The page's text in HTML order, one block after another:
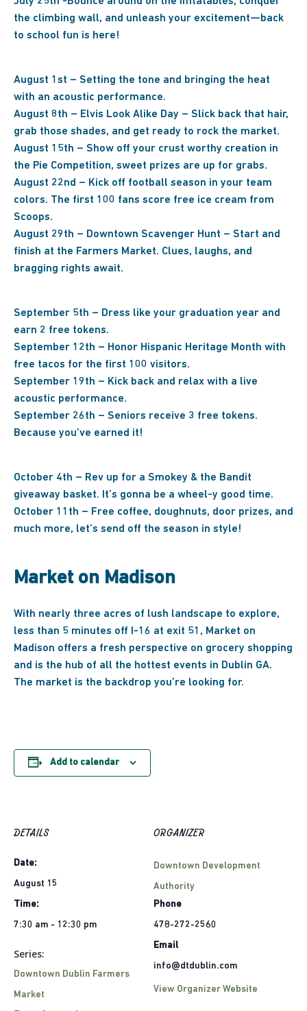
the climbing wall, and unleash your excitement—back
to school fun is here!
August 1st – Setting the tone and bringing the heat
with an acoustic performance.
August 8th – Elvis Look Alike Day – Slick back that hair,
grab those shades, and get ready to rock the market.
August 15th – Show off your crust worthy creation in
the Pie Competition, sweet prizes are up for grabs.
August 22nd – Kick off football season in your team
colors. The first 100 fans score free ice cream from
Scoops.
August 29th – Downtown Scavenger Hunt – Start and
finish at the Farmers Market. Clues, laughs, and
bragging rights await.
September 5th – Dress like your graduation year and
earn 2 free tokens.
September 12th – Honor Hispanic Heritage Month with
free tacos for the first 100 visitors.
September 19th – Kick back and relax with a live
acoustic performance.
September 26th – Seniors receive 3 free tokens.
Because you’ve earned it!
October 4th – Rev up for a Smokey & the Bandit
giveaway basket. It’s gonna be a wheel-y good time.
October 11th – Free coffee, doughnuts, door prizes, and
much more, let’s send off the season in style!
Market on Madison
With nearly three acres of lush landscape to explore,
less than 5 minutes off I-16 at exit 51, Market on
Madison offers a fresh perspective on grocery shopping
and is the hub of all the hottest events in Dublin GA.
The market is the backdrop you’re looking for.
Add to calendar
DETAILS
Date:
August 15
Time:
7:30 am - 12:30 pm
Series:
Downtown Dublin Farmers
Market
ORGANIZER
Downtown Development
Authority
Phone
478-272-2560
Email
info@dtdublin.com
View Organizer Website